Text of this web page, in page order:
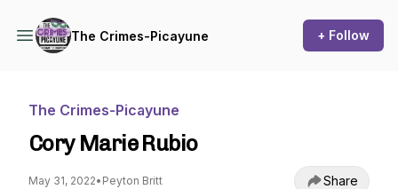
The Crimes-Picayune + Follow
The Crimes-Picayune
Cory Marie Rubio
May 31, 2022• Peyton Britt Share